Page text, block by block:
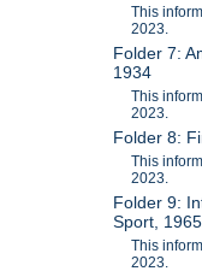
This
2023.
Folder 7:
1934
This
2023.
Folder 8:
This
2023.
Folder 9:
Sport, 1965
This
2023.